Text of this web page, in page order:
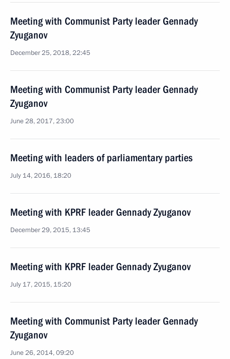
Meeting with Communist Party leader Gennady
Zyuganov
December 25, 2018, 22:45
Meeting with Communist Party leader Gennady
Zyuganov
June 28, 2017, 23:00
Meeting with leaders of parliamentary parties
July 14, 2016, 18:20
Meeting with KPRF leader Gennady Zyuganov
December 29, 2015, 13:45
Meeting with KPRF leader Gennady Zyuganov
July 17, 2015, 15:20
Meeting with Communist Party leader Gennady
Zyuganov
June 26, 2014, 09:20